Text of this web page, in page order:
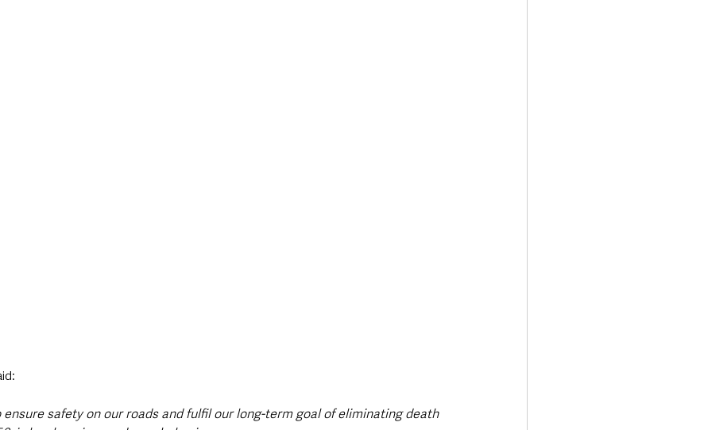
ensure safety on our roads and fulfil our long-term goal of eliminating death